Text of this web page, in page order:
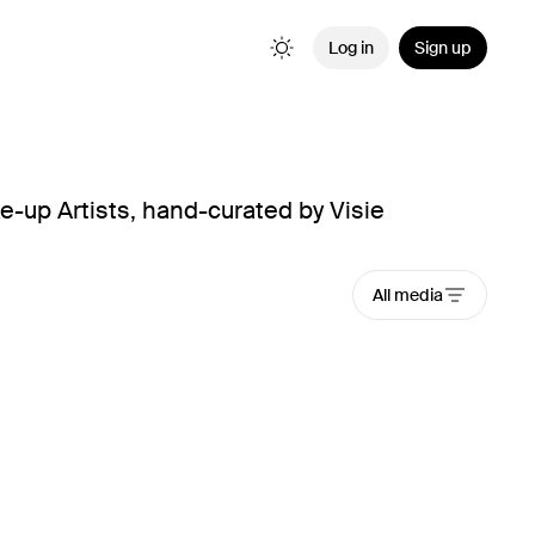
Log in Sign up
up Artists, hand-curated by Visie
All media